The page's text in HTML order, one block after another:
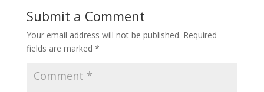
Submit a Comment
Your email address will not be published. Required
fields are marked *